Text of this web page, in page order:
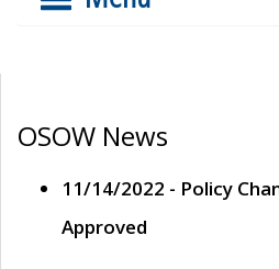
OSOW News
11/14/2022 - Policy
Approved